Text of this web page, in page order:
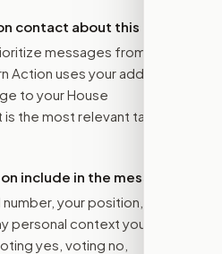
contact about this bill?
messages from their
Action uses your address to
to your House
is the most relevant target for
include in the message?
your position, the
personal context you added,
yes, voting no,